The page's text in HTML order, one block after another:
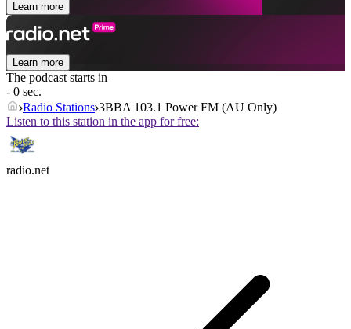
Learn more
Learn more
The podcast starts in
- 0 sec.
Radio Stations 3BBA 103.1 Power FM (AU Only)
Listen to this station in the app for free:
radio.net